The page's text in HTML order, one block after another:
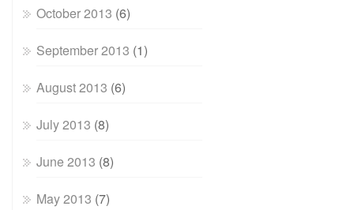
October 2013 (6)
September 2013 (1)
August 2013 (6)
July 2013 (8)
June 2013 (8)
May 2013 (7)